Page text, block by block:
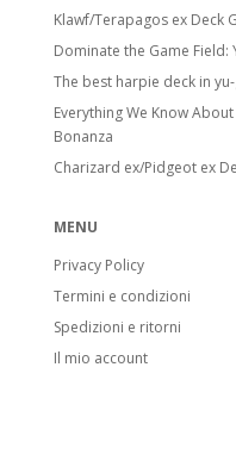
Klawf/Terapagos ex Deck
Dominate the Game Field:
The best harpie deck in
Everything We Know
Bonanza
Charizard ex/Pidgeot ex
MENU
Privacy Policy
Termini e condizioni
Spedizioni e ritorni
Il mio account